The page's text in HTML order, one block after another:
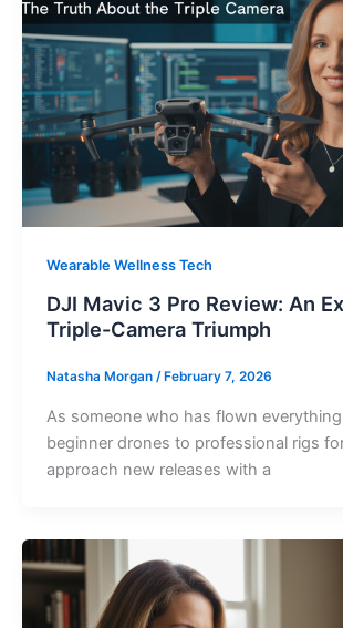
Wearable Wellness Tech
DJI Mavic 3 Pro Review: An
Triple-Camera Triumph
Natasha Morgan / February 7, 2026
As someone who has flown
beginner drones to professional rigs
approach new releases with a